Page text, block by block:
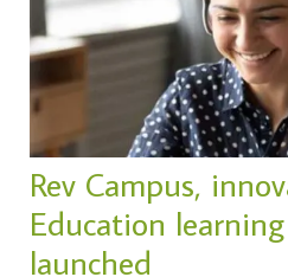
Rev Campus,
Education
launched